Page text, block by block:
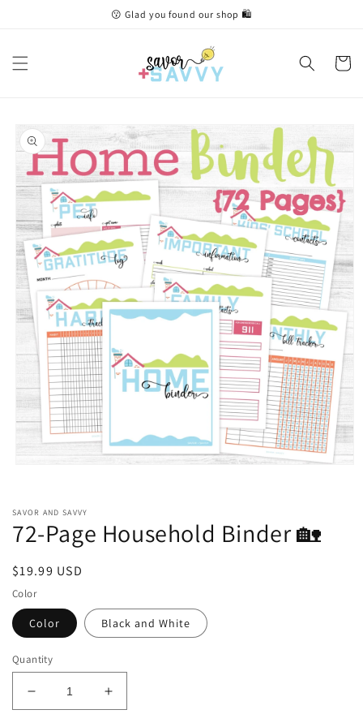
😗 Glad you found our shop 🛍
Cart
Skip to
product
information
in
modal
SAVOR AND SAVVY
72-Page Household Binder 🏡
Regular
price
$19.99 USD
Color
Color Black and White
Quantity
Decrease
quantity
Increase
quantity